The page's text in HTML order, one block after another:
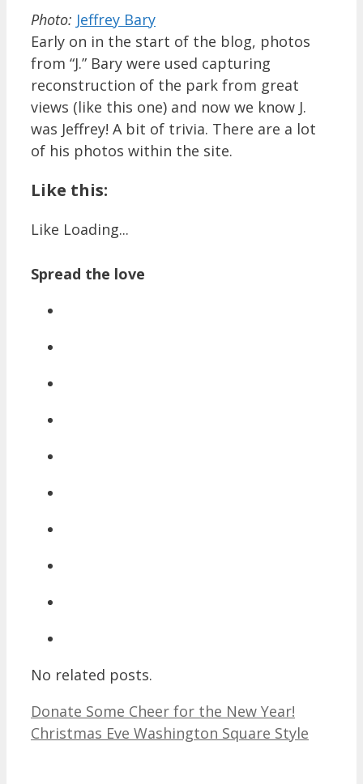
Photo: Jeffrey Bary
Early on in the start of the blog, photos
from “J.” Bary were used capturing
reconstruction of the park from great
views (like this one) and now we know J.
was Jeffrey! A bit of trivia. There are a lot
of his photos within the site.
Like this:
Like Loading...
Spread the love
No related posts.
Donate Some Cheer for the New Year!
Christmas Eve Washington Square Style